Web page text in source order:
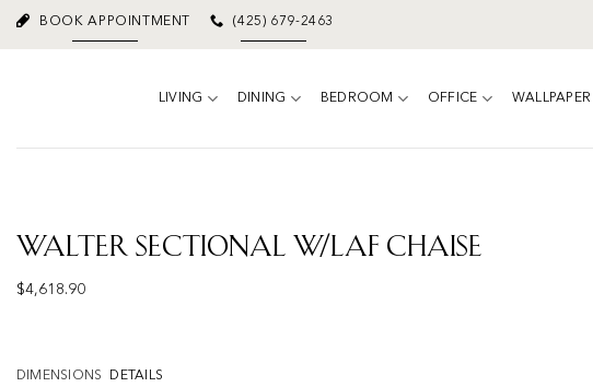
Skip
BOOK APPOINTMENT (425) 679-2463
LIVING DINING BEDROOM OFFICE WALLPAPER
Walter Sectional W/laf Chaise
$4,618.90
DIMENSIONS DETAILS